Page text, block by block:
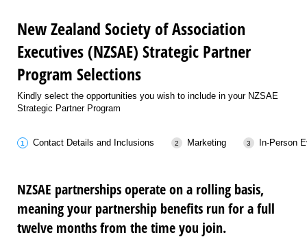
New Zealand Society of Association
Executives (NZSAE) Strategic Partner
Program Selections
Kindly select the opportunities you wish to include in your NZSAE
Strategic Partner Program
Contact Details and Inclusions Marketing In-Person
NZSAE partnerships operate on a rolling basis,
meaning your partnership benefits run for a full
twelve months from the time you join.